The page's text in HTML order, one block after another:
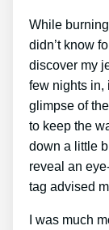
While
didn’t know
discover my
few nights in,
glimpse of
to keep the
down a little
reveal an
tag advised
I was much